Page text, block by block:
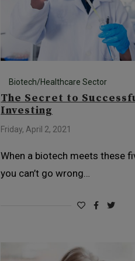
Biotech/Healthcare Sector
The Secret to
Investing
Friday, April 2, 2021
When a biotech meets these
you can’t go wrong…